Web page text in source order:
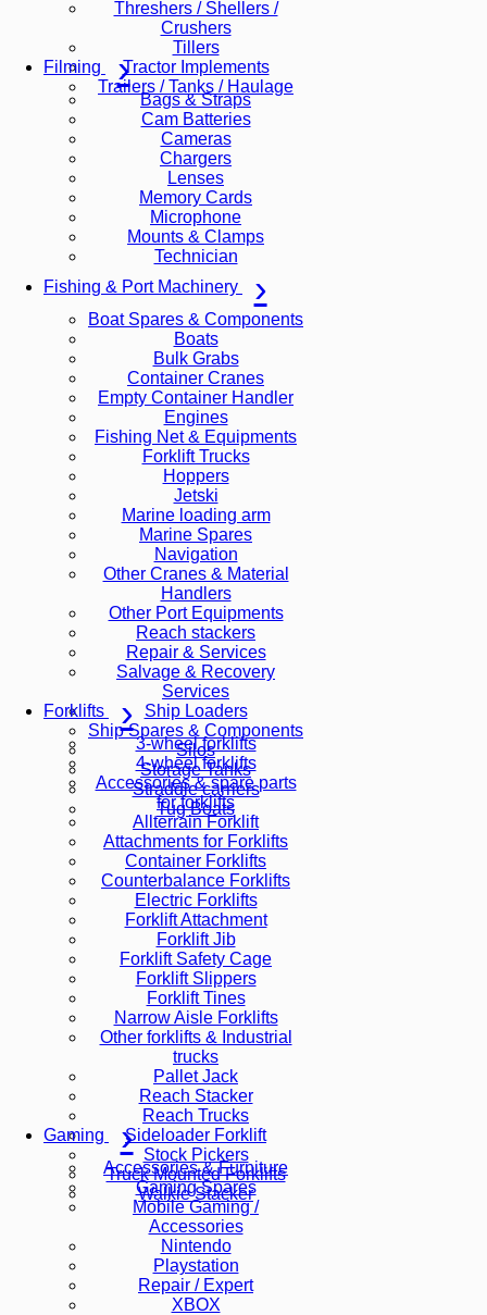
Threshers / Shellers /
Crushers
Tillers
Tractor Implements
Trailers / Tanks / Haulage
Filming
Bags & Straps
Cam Batteries
Cameras
Chargers
Lenses
Memory Cards
Microphone
Mounts & Clamps
Technician
Fishing & Port Machinery
Boat Spares & Components
Boats
Bulk Grabs
Container Cranes
Empty Container Handler
Engines
Fishing Net & Equipments
Forklift Trucks
Hoppers
Jetski
Marine loading arm
Marine Spares
Navigation
Other Cranes & Material
Handlers
Other Port Equipments
Reach stackers
Repair & Services
Salvage & Recovery
Services
Ship Loaders
Ship Spares & Components
Silos
Storage Tanks
Straddle carriers
Tug Boats
Forklifts
3-wheel forklifts
4-wheel forklifts
Accessories & spare parts
for forklifts
Allterrain Forklift
Attachments for Forklifts
Container Forklifts
Counterbalance Forklifts
Electric Forklifts
Forklift Attachment
Forklift Jib
Forklift Safety Cage
Forklift Slippers
Forklift Tines
Narrow Aisle Forklifts
Other forklifts & Industrial
trucks
Pallet Jack
Reach Stacker
Reach Trucks
Sideloader Forklift
Stock Pickers
Truck Mounted Forklifts
Walkie Stacker
Gaming
Accessories & Furniture
Gaming Spares
Mobile Gaming /
Accessories
Nintendo
Playstation
Repair / Expert
XBOX